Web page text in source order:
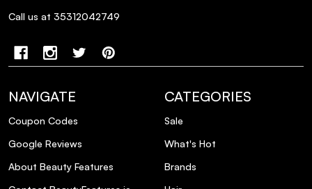
Call us at 35312042749
NAVIGATE
Coupon Codes
Google Reviews
About Beauty Features
CATEGORIES
Sale
What's Hot
Brands